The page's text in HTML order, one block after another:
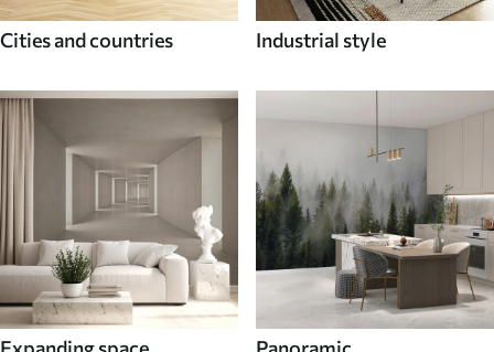
Cities and countries Industrial style